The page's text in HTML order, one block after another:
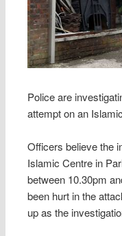
Police are
attempt on an
Officers believe the
Islamic Centre in
between 10.30pm
been hurt in the
up as the